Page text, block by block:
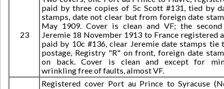
23
paid by three copies of 5c Scott #131, tied by
stamps, date not clear but from foreign date
May 1909. Cover is clean and VF; the
Jeremie 18 November 1913 to France registered
paid by 10c #136, clear Jeremie date stamps tie
postage, Registry "R" on front, foreign date
on back. Cover is clean and except for
wrinkling free of faults, almost VF.
Registered cover Port au Prince to Syracuse